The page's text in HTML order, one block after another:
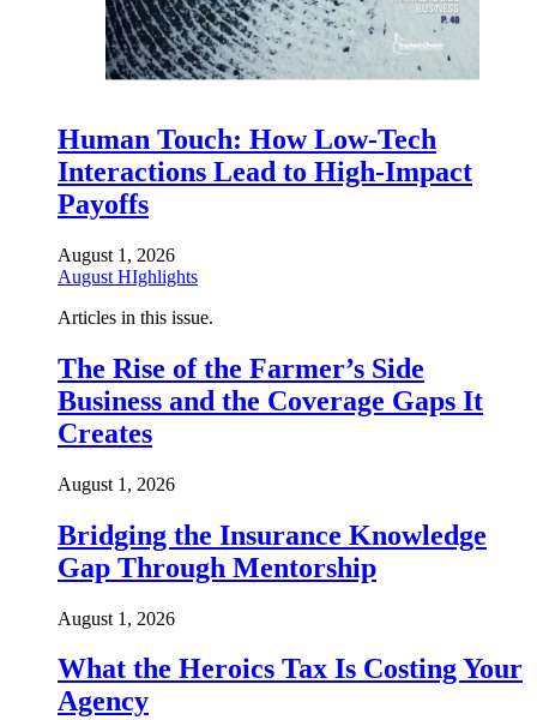
Human Touch: How Low-Tech
Interactions Lead to High-Impact
Payoffs
August 1, 2026
August HIghlights
Articles in this issue.
The Rise of the Farmer’s Side
Business and the Coverage Gaps It
Creates
August 1, 2026
Bridging the Insurance Knowledge
Gap Through Mentorship
August 1, 2026
What the Heroics Tax Is Costing Your
Agency